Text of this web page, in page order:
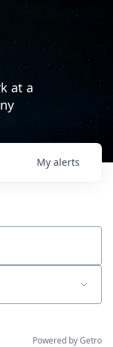
at a
My alerts
Powered by Getro